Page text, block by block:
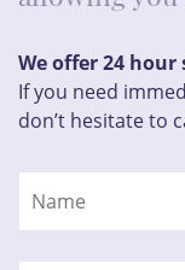
We offer 24
If you need
don’t hesitate to